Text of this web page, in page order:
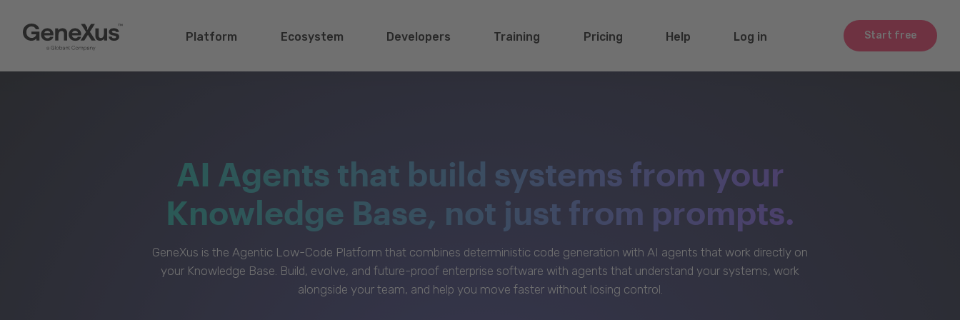
Start free
Platform Ecosystem Developers Training Pricing Help Log in
AI Agents that build systems from your
Knowledge Base, not just from prompts.
GeneXus is the Agentic Low-Code Platform that combines deterministic code generation with AI agents that work directly on
your Knowledge Base. Build, evolve, and future-proof enterprise software with agents that understand your systems, work
alongside your team, and help you move faster without losing control.